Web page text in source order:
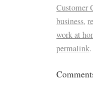
Customer
business,
work at
permalink.